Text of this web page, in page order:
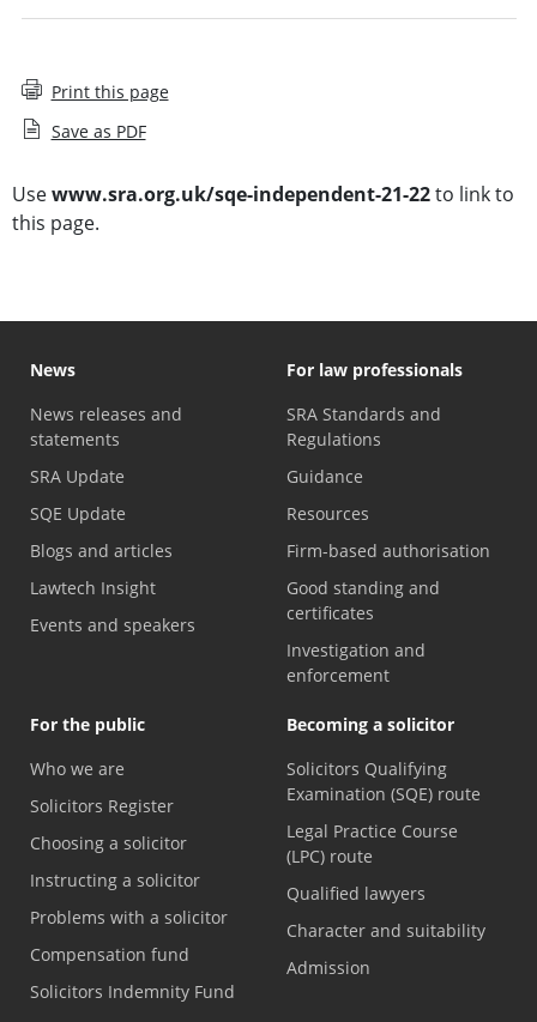
Print this page
Save as PDF
Usewww.sra.org.uk/sqe-independent-21-22to link to
this page.
News
News releases and
statements
SRA Update
SQE Update
Blogs and articles
Lawtech Insight
Events and speakers
For law professionals
SRA Standards and
Regulations
Guidance
Resources
Firm-based authorisation
Good standing and
certificates
Investigation and
enforcement
For the public
Who we are
Solicitors Register
Choosing a solicitor
Instructing a solicitor
Problems with a solicitor
Compensation fund
Solicitors Indemnity Fund
Becoming a solicitor
Solicitors Qualifying
Examination (SQE) route
Legal Practice Course
(LPC) route
Qualified lawyers
Character and suitability
Admission